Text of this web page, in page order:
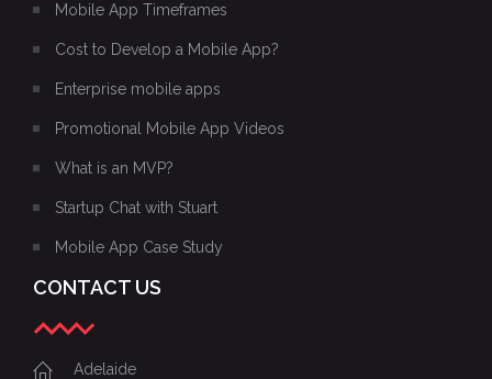
Mobile App Timeframes
Cost to Develop a Mobile App?
Enterprise mobile apps
Promotional Mobile App Videos
What is an MVP?
Startup Chat with Stuart
Mobile App Case Study
CONTACT US
Adelaide